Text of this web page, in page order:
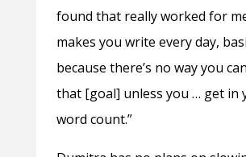
found that really worked for
makes you write every day,
because there’s no way you
that [goal] unless you … get in
word count.”